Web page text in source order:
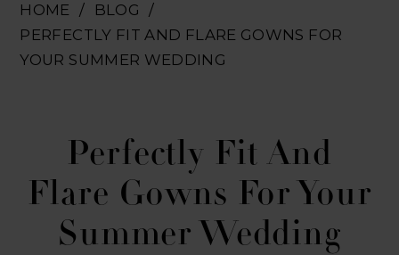
HOME
BLOG
PERFECTLY FIT AND FLARE GOWNS FOR
YOUR SUMMER WEDDING
and
Flare
Perfectly Fit And
Flare Gowns For Your
Summer Wedding